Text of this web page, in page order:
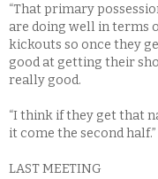
“That primary
are doing well in terms
kickouts so once they
good at getting their
really good.
“I think if they get that
it come the second half.”
LAST MEETING